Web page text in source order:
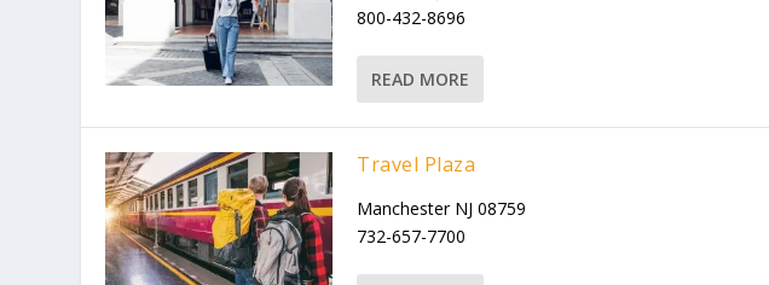
800-432-8696
READ MORE
Travel Plaza
Manchester NJ 08759
732-657-7700